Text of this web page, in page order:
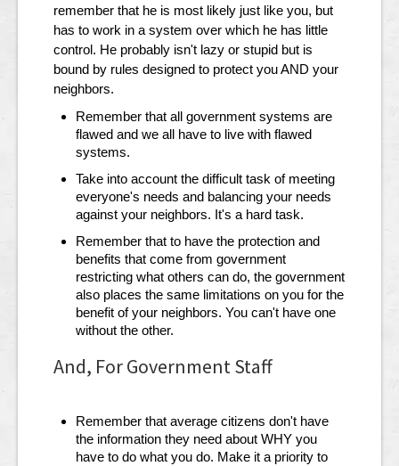
remember that he is most likely just like you, but
has to work in a system over which he has little
control. He probably isn't lazy or stupid but is
bound by rules designed to protect you AND your
neighbors.
Remember that all government systems are
flawed and we all have to live with flawed
systems.
Take into account the difficult task of meeting
everyone's needs and balancing your needs
against your neighbors. It's a hard task.
Remember that to have the protection and
benefits that come from government
restricting what others can do, the government
also places the same limitations on you for the
benefit of your neighbors. You can't have one
without the other.
And, For Government Staff
Remember that average citizens don't have
the information they need about WHY you
have to do what you do. Make it a priority to